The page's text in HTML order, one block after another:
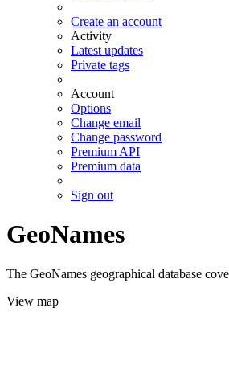
Create an account
Activity
Latest updates
Private tags
Account
Options
Change email
Change password
Premium API
Premium data
Sign out
GeoNames
The GeoNames geographical database
View map